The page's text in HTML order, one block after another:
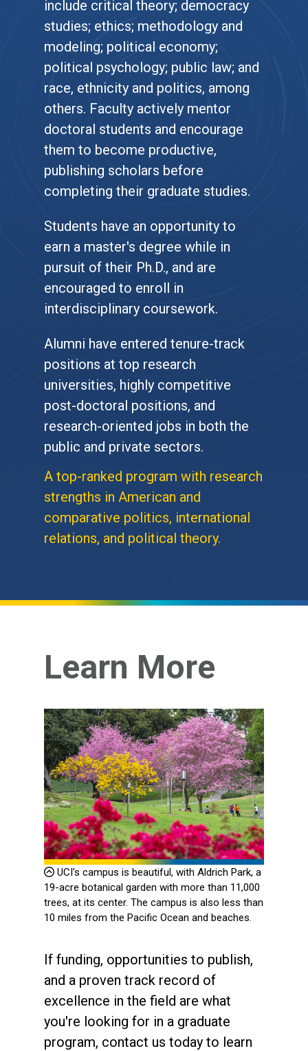
include critical theory; democracy
studies; ethics; methodology and
modeling; political economy;
political psychology; public law; and
race, ethnicity and politics, among
others. Faculty actively mentor
doctoral students and encourage
them to become productive,
publishing scholars before
completing their graduate studies.
Students have an opportunity to
earn a master's degree while in
pursuit of their Ph.D., and are
encouraged to enroll in
interdisciplinary coursework.
Alumni have entered tenure-track
positions at top research
universities, highly competitive
post-doctoral positions, and
research-oriented jobs in both the
public and private sectors.
A top-ranked program with research
strengths in American and
comparative politics, international
relations, and political theory.
Learn More
UCI's campus is beautiful, with Aldrich Park, a
19-acre botanical garden with more than 11,000
trees, at its center. The campus is also less than
10 miles from the Pacific Ocean and beaches.
If funding, opportunities to publish,
and a proven track record of
excellence in the field are what
you're looking for in a graduate
program, contact us today to learn